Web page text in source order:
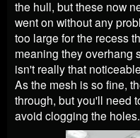
the hull, but these now
went on without any
too large for the recess
meaning they overhang
isn't really that
As the mesh is so fine,
through, but you'll need
avoid clogging the holes.